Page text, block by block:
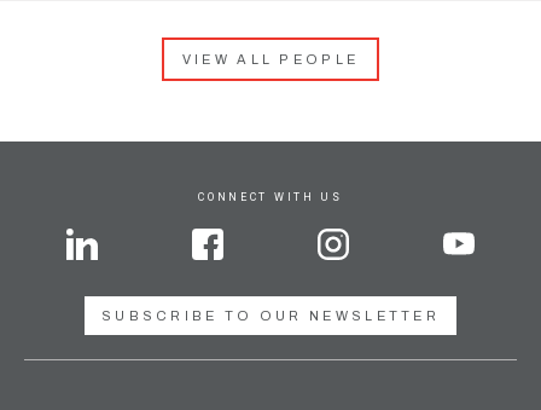
VIEW ALL PEOPLE
CONNECT WITH US
SUBSCRIBE TO OUR NEWSLETTER